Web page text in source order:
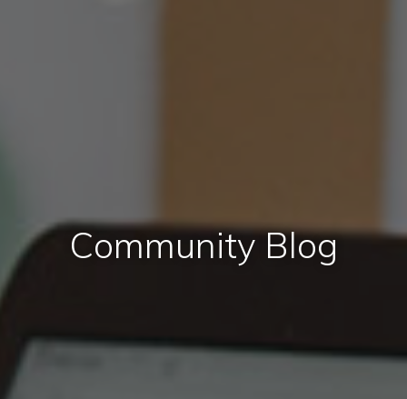
Community Blog